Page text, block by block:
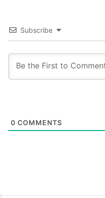
Subscribe
0 COMMENTS